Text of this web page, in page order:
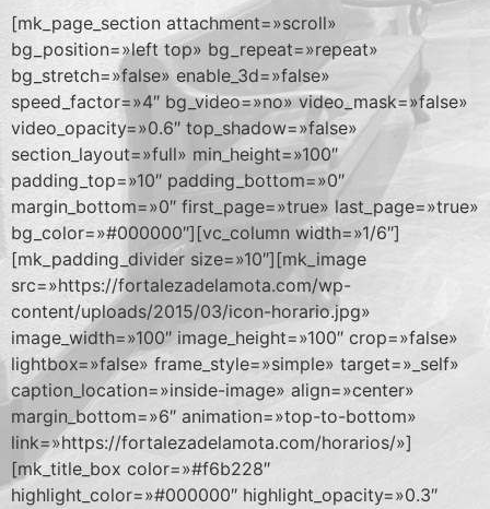
[mk_page_section attachment=»scroll»
bg_position=»left top» bg_repeat=»repeat»
bg_stretch=»false» enable_3d=»false»
speed_factor=»4″ bg_video=»no» video_mask=»false»
video_opacity=»0.6″ top_shadow=»false»
section_layout=»full» min_height=»100″
padding_top=»10″ padding_bottom=»0″
margin_bottom=»0″ first_page=»true» last_page=»true»
bg_color=»#000000″][vc_column width=»1/6″]
[mk_padding_divider size=»10″][mk_image
src=»https://fortalezadelamota.com/wp-
content/uploads/2015/03/icon-horario.jpg»
image_width=»100″ image_height=»100″ crop=»false»
lightbox=»false» frame_style=»simple» target=»_self»
caption_location=»inside-image» align=»center»
margin_bottom=»6″ animation=»top-to-bottom»
link=»https://fortalezadelamota.com/horarios/»]
[mk_title_box color=»#f6b228″
highlight_color=»#000000″ highlight_opacity=»0.3″